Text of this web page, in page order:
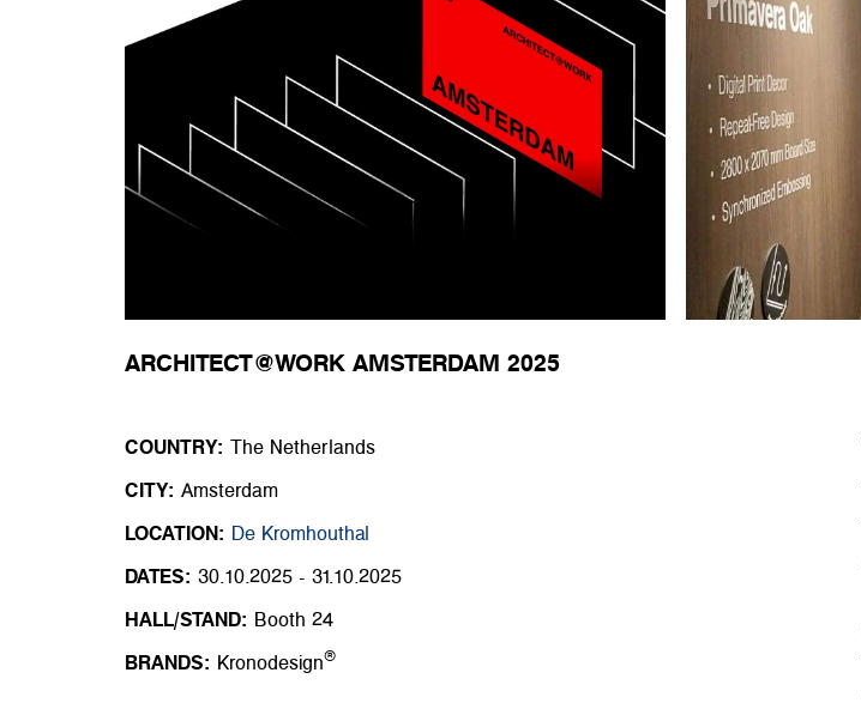
ARCHITECT@WORK AMSTERDAM 2025
COUNTRY: The Netherlands
CITY: Amsterdam
LOCATION: De Kromhouthal
DATES: 30.10.2025 - 31.10.2025
HALL/STAND: Booth 24
BRANDS: Kronodesign®